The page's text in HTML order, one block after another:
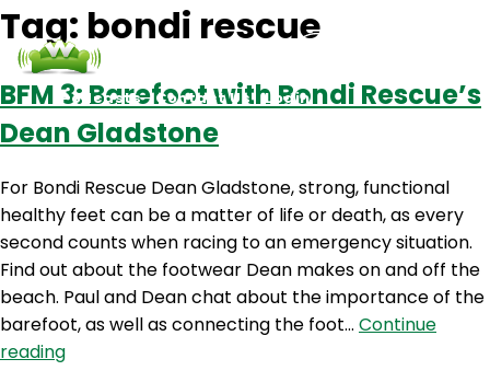
Podcasts Contact Us Login
Tag: bondi rescue
BFM 3: Barefoot with Bondi Rescue’s
Dean Gladstone
For Bondi Rescue Dean Gladstone, strong, functional
healthy feet can be a matter of life or death, as every
second counts when racing to an emergency situation.
Find out about the footwear Dean makes on and off the
beach. Paul and Dean chat about the importance of the
barefoot, as well as connecting the foot… Continue
readingBFM